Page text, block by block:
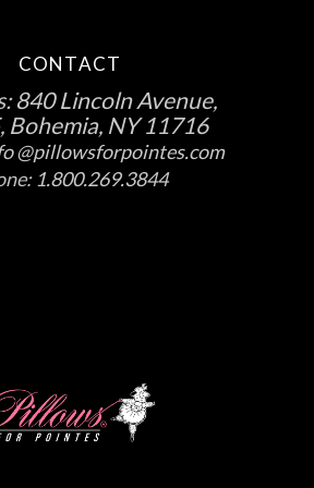
CONTACT
840 Lincoln Avenue,
Bohemia, NY 11716
@pillowsforpointes.com
1.800.269.3844